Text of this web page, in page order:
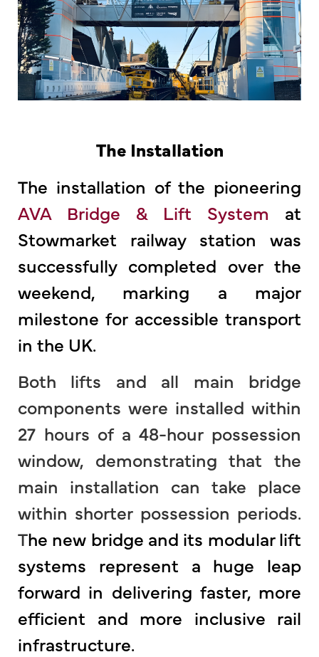
The Installation
The installation of the pioneering
AVA Bridge & Lift System at
Stowmarket railway station was
successfully completed over the
weekend, marking a major
milestone for accessible transport
in the UK.
Both lifts and all main bridge
components were installed within
27 hours of a 48-hour possession
window, demonstrating that the
main installation can take place
within shorter possession periods.
The new bridge and its modular lift
systems represent a huge leap
forward in delivering faster, more
efficient and more inclusive rail
infrastructure.